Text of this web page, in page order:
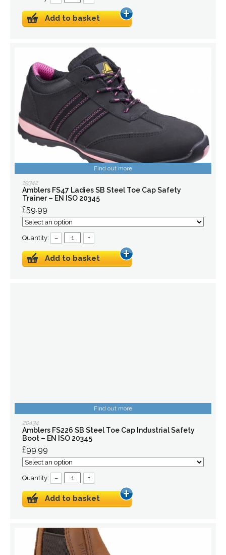
Add to basket
Find out more
19342
Amblers FS47 Ladies SB Steel Toe Cap Safety
Trainer – EN ISO 20345
£59.99
Quantity: – +
Add to basket
Find out more
20434
Amblers FS226 SB Steel Toe Cap Industrial Safety
Boot – EN ISO 20345
£99.99
Quantity: – +
Add to basket